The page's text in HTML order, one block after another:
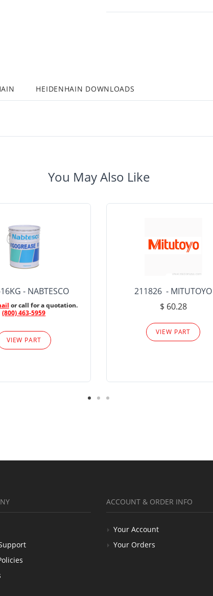
HEIDENHAIN DOWNLOADS
You May Also Like
- NABTESCO
or call for a quotation.
(800) 463-5959
VIEW PART
211826 - MITUTOYO
$ 60.28
VIEW PART
ACCOUNT & ORDER INFO
Your Account
Your Orders